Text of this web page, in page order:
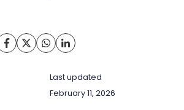
Last updated
February 11, 2026